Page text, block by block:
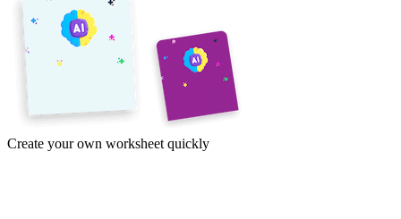
Create your own worksheet quickly